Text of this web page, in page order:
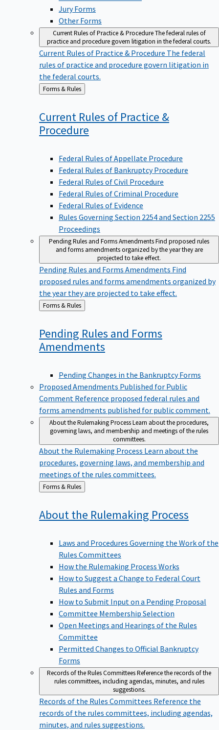
Jury Forms
Other Forms
Current Rules of Practice & ProcedureThe federal rules of
practice and procedure govern litigation in the federal courts.
Current Rules of Practice & Procedure The federal
rules of practice and procedure govern litigation in
the federal courts.
Back
to
Forms & Rules
Current Rules of Practice &
Procedure
Federal Rules of Appellate Procedure
Federal Rules of Bankruptcy Procedure
Federal Rules of Civil Procedure
Federal Rules of Criminal Procedure
Federal Rules of Evidence
Rules Governing Section 2254 and Section 2255
Proceedings
Pending Rules and Forms AmendmentsFind proposed rules
and forms amendments organized by the year they are
projected to take effect.
Pending Rules and Forms Amendments Find
proposed rules and forms amendments organized by
the year they are projected to take effect.
Back
to
Forms & Rules
Pending Rules and Forms
Amendments
Pending Changes in the Bankruptcy Forms
Proposed Amendments Published for Public
Comment Reference proposed federal rules and
forms amendments published for public comment.
About the Rulemaking ProcessLearn about the procedures,
governing laws, and membership and meetings of the rules
committees.
About the Rulemaking Process Learn about the
procedures, governing laws, and membership and
meetings of the rules committees.
Back
to
Forms & Rules
About the Rulemaking Process
Laws and Procedures Governing the Work of the
Rules Committees
How the Rulemaking Process Works
How to Suggest a Change to Federal Court
Rules and Forms
How to Submit Input on a Pending Proposal
Committee Membership Selection
Open Meetings and Hearings of the Rules
Committee
Permitted Changes to Official Bankruptcy
Forms
Records of the Rules CommitteesReference the records of the
rules committees, including agendas, minutes, and rules
suggestions.
Records of the Rules Committees Reference the
records of the rules committees, including agendas,
minutes, and rules suggestions.